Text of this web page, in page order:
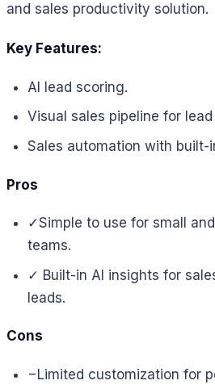
and sales productivity solution.
Key Features:
AI lead scoring.
Visual sales pipeline for
Sales automation with built-
Pros
✓Simple to use for small
teams.
✓ Built-in AI insights for
leads.
Cons
− Limited customization for